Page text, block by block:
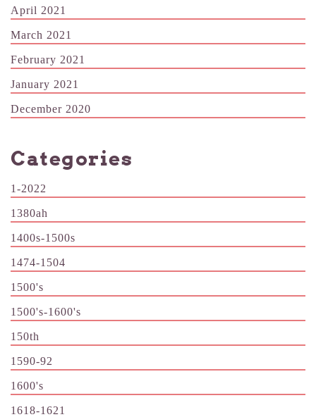
April 2021
March 2021
February 2021
January 2021
December 2020
Categories
1-2022
1380ah
1400s-1500s
1474-1504
1500's
1500's-1600's
150th
1590-92
1600's
1618-1621